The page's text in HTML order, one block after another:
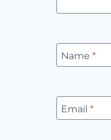
Name *
Email *